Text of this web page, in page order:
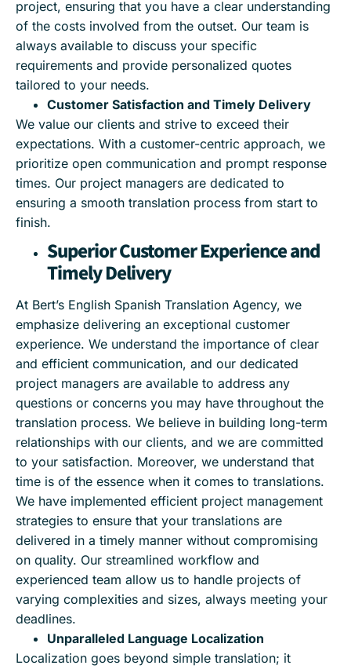
project, ensuring that you have a clear understanding
of the costs involved from the outset. Our team is
always available to discuss your specific
requirements and provide personalized quotes
tailored to your needs.
Customer Satisfaction and Timely Delivery
We value our clients and strive to exceed their
expectations. With a customer-centric approach, we
prioritize open communication and prompt response
times. Our project managers are dedicated to
ensuring a smooth translation process from start to
finish.
Superior Customer Experience and
Timely Delivery
At Bert’s English Spanish Translation Agency, we
emphasize delivering an exceptional customer
experience. We understand the importance of clear
and efficient communication, and our dedicated
project managers are available to address any
questions or concerns you may have throughout the
translation process. We believe in building long-term
relationships with our clients, and we are committed
to your satisfaction. Moreover, we understand that
time is of the essence when it comes to translations.
We have implemented efficient project management
strategies to ensure that your translations are
delivered in a timely manner without compromising
on quality. Our streamlined workflow and
experienced team allow us to handle projects of
varying complexities and sizes, always meeting your
deadlines.
Unparalleled Language Localization
Localization goes beyond simple translation; it